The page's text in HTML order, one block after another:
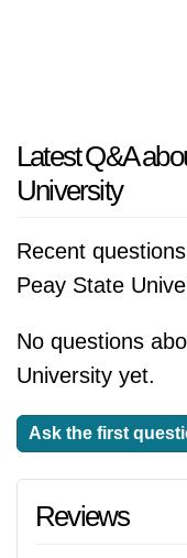
Latest Q&A
University
Recent
Peay State
No questions
University yet.
Ask the first
Reviews